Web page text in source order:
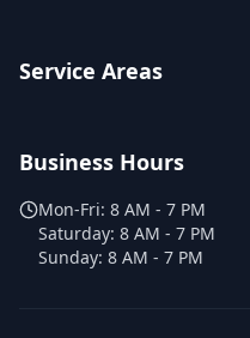
Service Areas
Business Hours
Mon-Fri: 8 AM - 7 PM
Saturday: 8 AM - 7 PM
Sunday: 8 AM - 7 PM